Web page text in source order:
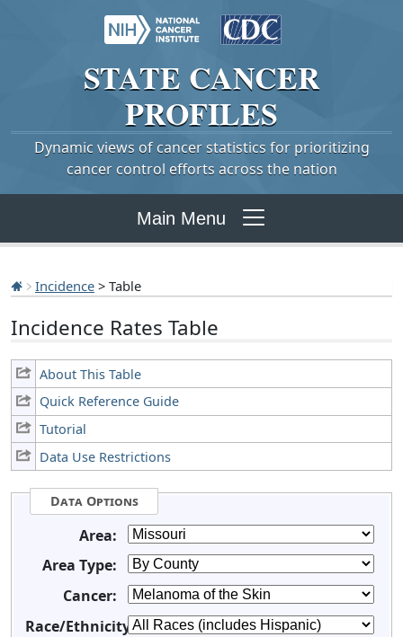
STATE CANCER
PROFILES
Dynamic views of cancer statistics for prioritizing
cancer control efforts across the nation
Main Menu
Incidence > Table
Incidence Rates Table
About This Table
Quick Reference Guide
Tutorial
Data Use Restrictions
Data Options
Area:
Area Type:
Cancer:
Race/Ethnicity: